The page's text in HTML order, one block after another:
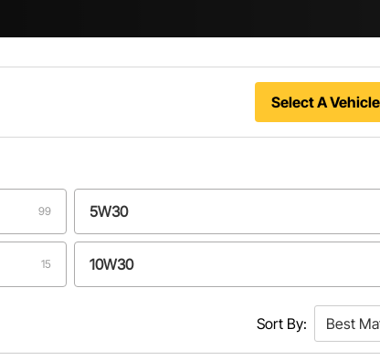
Select A
99 5W30
15 10W30
Sort By: